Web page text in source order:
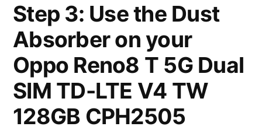
Step 3: Use the Dust
Absorber on your
Oppo Reno8 T 5G Dual
SIM TD-LTE V4 TW
128GB CPH2505